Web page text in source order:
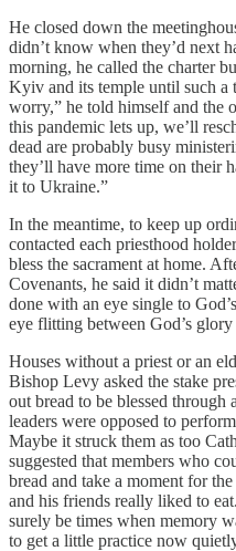
He closed down the
didn’t know when they’d next
morning, he called the charter
Kyiv and its temple until such a
worry,” he told himself and the
this pandemic lets up, we’ll
dead are probably busy
they’ll have more time on their
it to Ukraine.”
In the meantime, to keep up
contacted each priesthood
bless the sacrament at home.
Covenants, he said it didn’t
done with an eye single to
eye flitting between God’s
Houses without a priest or an
Bishop Levy asked the stake
out bread to be blessed
leaders were opposed to
Maybe it struck them as too
suggested that members who
bread and take a moment for
and his friends really liked to
surely be times when memory
to get a little practice now